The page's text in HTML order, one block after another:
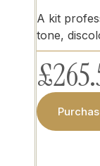
A kit
tone,
£